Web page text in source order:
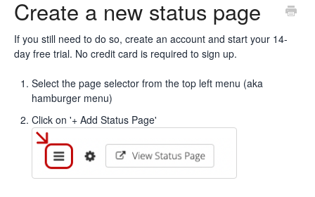
Create a new status page
If you still need to do so, create an account and start your 14-
day free trial. No credit card is required to sign up.
Select the page selector from the top left menu (aka
hamburger menu)
Click on '+ Add Status Page'